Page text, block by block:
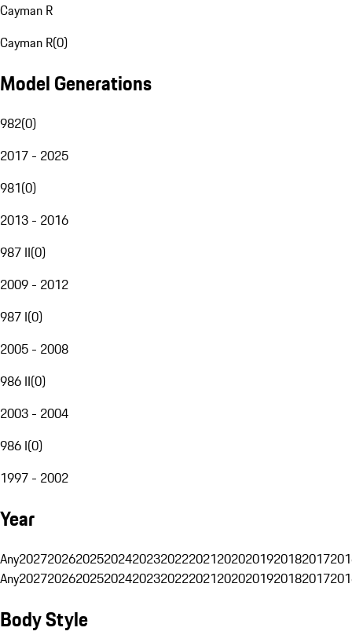
Cayman R
Cayman R(0)
Model Generations
982(0)
2017 - 2025
981(0)
2013 - 2016
987 II(0)
2009 - 2012
987 I(0)
2005 - 2008
986 II(0)
2003 - 2004
986 I(0)
1997 - 2002
Year
Any20272026202520242023202220212020201920182017
Any20272026202520242023202220212020201920182017
Body Style